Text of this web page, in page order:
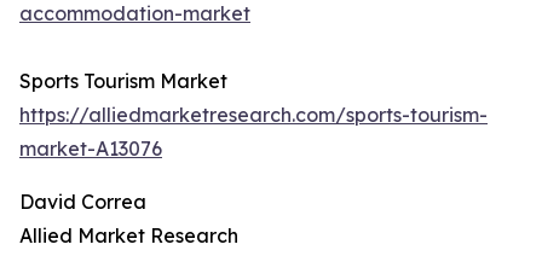
accommodation-market
Sports Tourism Market
https://alliedmarketresearch.com/sports-tourism-
market-A13076
David Correa
Allied Market Research